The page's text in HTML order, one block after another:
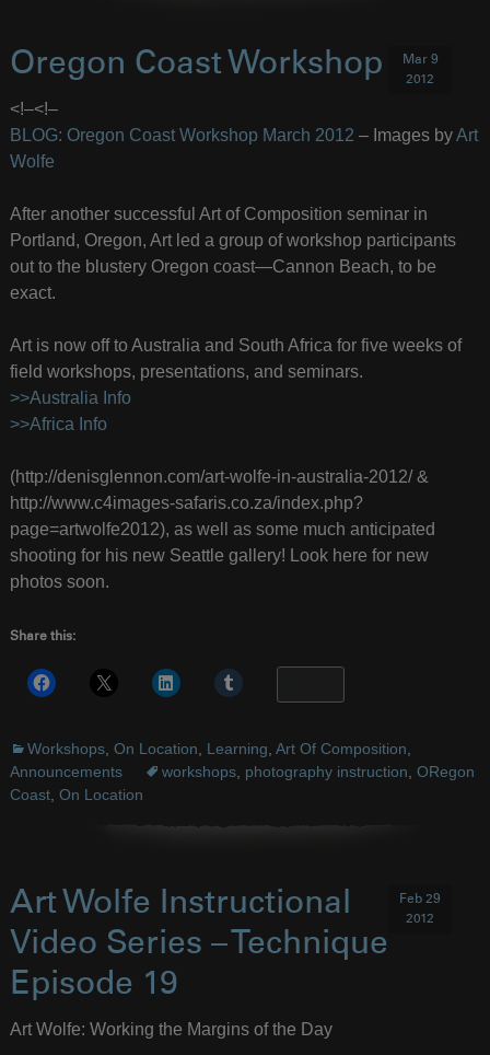
Oregon Coast Workshop
Mar 9
2012
<!–<!–
BLOG: Oregon Coast Workshop March 2012 – Images byArt
Wolfe
After another successful Art of Composition seminar in
Portland, Oregon, Art led a group of workshop participants
out to the blustery Oregon coast—Cannon Beach, to be
exact.
Art is now off to Australia and South Africa for five weeks of
field workshops, presentations, and seminars.
>>Australia Info
>>Africa Info
(http://denisglennon.com/art-wolfe-in-australia-2012/ &
http://www.c4images-safaris.co.za/index.php?
page=artwolfe2012), as well as some much anticipated
shooting for his new Seattle gallery! Look here for new
photos soon.
Share this:
Workshops, On Location, Learning, Art Of Composition,
Announcements
workshops, photography instruction, ORegon
Coast, On Location
Art Wolfe Instructional
Video Series – Technique
Episode 19
Feb 29
2012
Art Wolfe: Working the Margins of the Day